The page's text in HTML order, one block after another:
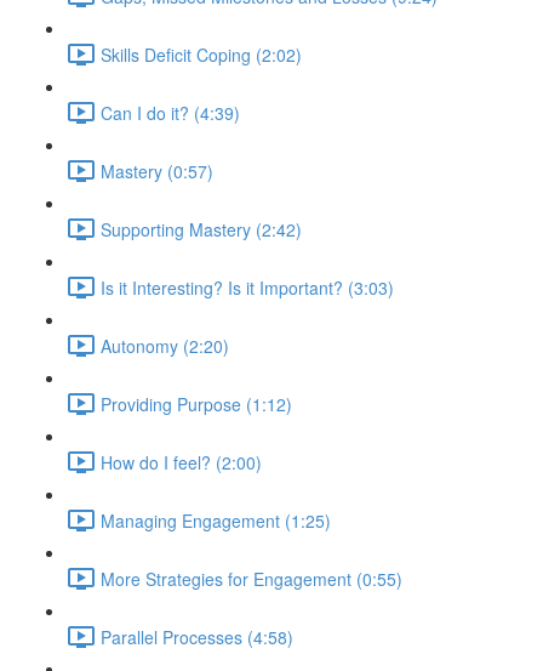
Skills Deficit Coping (2:02)
Can I do it? (4:39)
Mastery (0:57)
Supporting Mastery (2:42)
Is it Interesting? Is it Important? (3:03)
Autonomy (2:20)
Providing Purpose (1:12)
How do I feel? (2:00)
Managing Engagement (1:25)
More Strategies for Engagement (0:55)
Parallel Processes (4:58)